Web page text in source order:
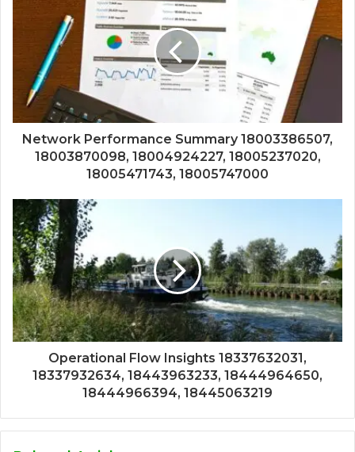
Network Performance Summary 18003386507,
18003870098, 18004924227, 18005237020,
18005471743, 18005747000
Operational Flow Insights 18337632031,
18337932634, 18443963233, 18444964650,
18444966394, 18445063219